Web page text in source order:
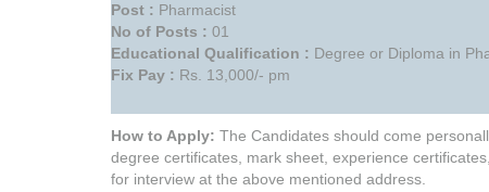
Post : Pharmacist
No of Posts : 01
Educational Qualification : Degree or Diploma in
Fix Pay : Rs. 13,000/- pm
How to Apply: The Candidates should come
degree certificates, mark sheet, experience
for interview at the above mentioned address.